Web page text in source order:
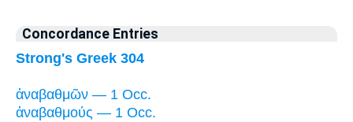
Concordance Entries
Strong's Greek 304
ἀναβαθμῶν — 1 Occ.
ἀναβαθμούς — 1 Occ.